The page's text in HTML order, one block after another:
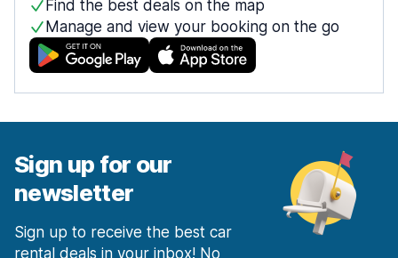
Find the best deals on the map
Manage and view your booking on the go
Sign up for our
newsletter
Sign up to receive the best car
rental deals in your inbox! No